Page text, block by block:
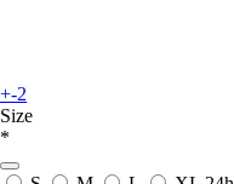
+-2
Size
*